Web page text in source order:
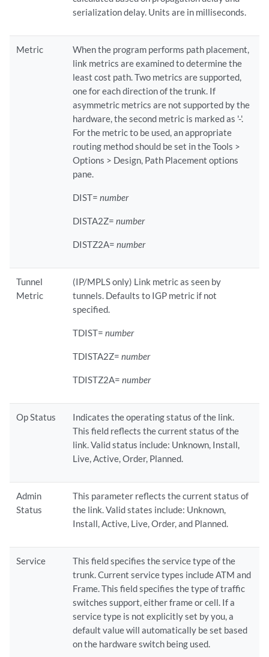
serialization delay. Units are in milliseconds.
Metric
When the program performs path placement,
link metrics are examined to determine the
least cost path. Two metrics are supported,
one for each direction of the trunk. If
asymmetric metrics are not supported by the
hardware, the second metric is marked as '-'.
For the metric to be used, an appropriate
routing method should be set in the Tools >
Options > Design, Path Placement options
pane.
DIST=number
DISTA2Z=number
DISTZ2A=number
Tunnel
Metric
(IP/MPLS only) Link metric as seen by
tunnels. Defaults to IGP metric if not
specified.
TDIST=number
TDISTA2Z=number
TDISTZ2A=number
Op Status
Indicates the operating status of the link.
This field reflects the current status of the
link. Valid status include: Unknown, Install,
Live, Active, Order, Planned.
Admin
Status
This parameter reflects the current status of
the link. Valid states include: Unknown,
Install, Active, Live, Order, and Planned.
Service
This field specifies the service type of the
trunk. Current service types include ATM and
Frame. This field specifies the type of traffic
switches support, either frame or cell. If a
service type is not explicitly set by you, a
default value will automatically be set based
on the hardware switch being used.